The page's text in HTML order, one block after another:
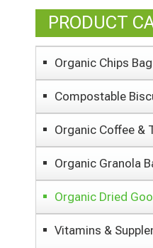
PRODUCT
Organic Chips
Compostable
Organic Coffee &
Organic Granola
Organic Dried
Vitamins &